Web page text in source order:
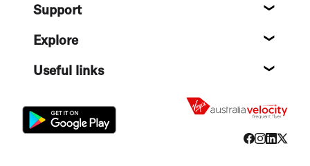
Support
Explore
Useful links